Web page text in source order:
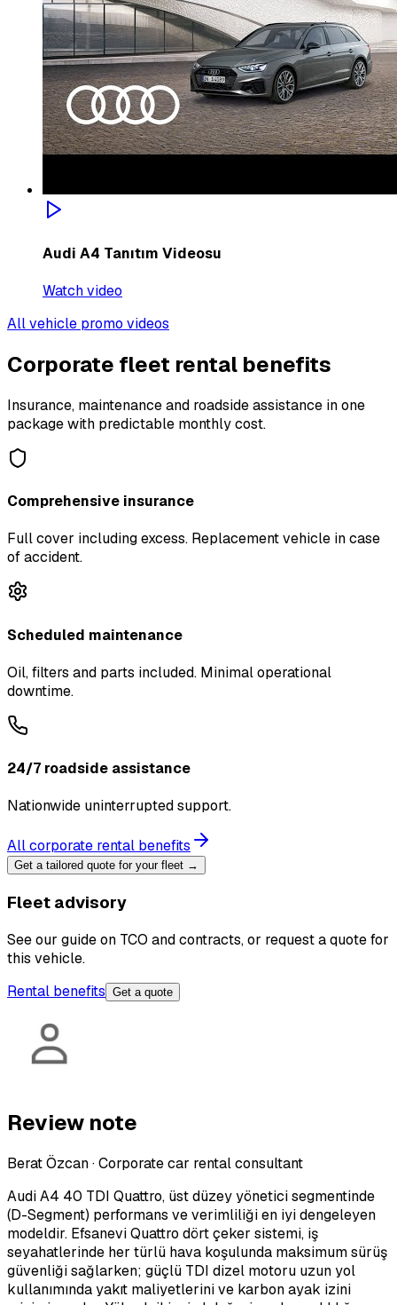
Audi A4 Tanıtım Videosu
Watch video
All vehicle promo videos
Corporate fleet rental benefits
Insurance, maintenance and roadside assistance in one
package with predictable monthly cost.
Comprehensive insurance
Full cover including excess. Replacement vehicle in case
of accident.
Scheduled maintenance
Oil, filters and parts included. Minimal operational
downtime.
24/7 roadside assistance
Nationwide uninterrupted support.
All corporate rental benefits
Get a tailored quote for your fleet →
Fleet advisory
See our guide on TCO and contracts, or request a quote for
this vehicle.
Rental benefits Get a quote
Review note
Berat Özcan·Corporate car rental consultant
Audi A4 40 TDI Quattro, üst düzey yönetici segmentinde
(D-Segment) performans ve verimliliği en iyi dengeleyen
modeldir. Efsanevi Quattro dört çeker sistemi, iş
seyahatlerinde her türlü hava koşulunda maksimum sürüş
güvenliği sağlarken; güçlü TDI dizel motoru uzun yol
kullanımında yakıt maliyetlerini ve karbon ayak izini